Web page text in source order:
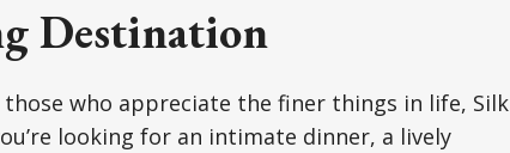
Destination
who appreciate the finer things in life, Silk
looking for an intimate dinner, a lively